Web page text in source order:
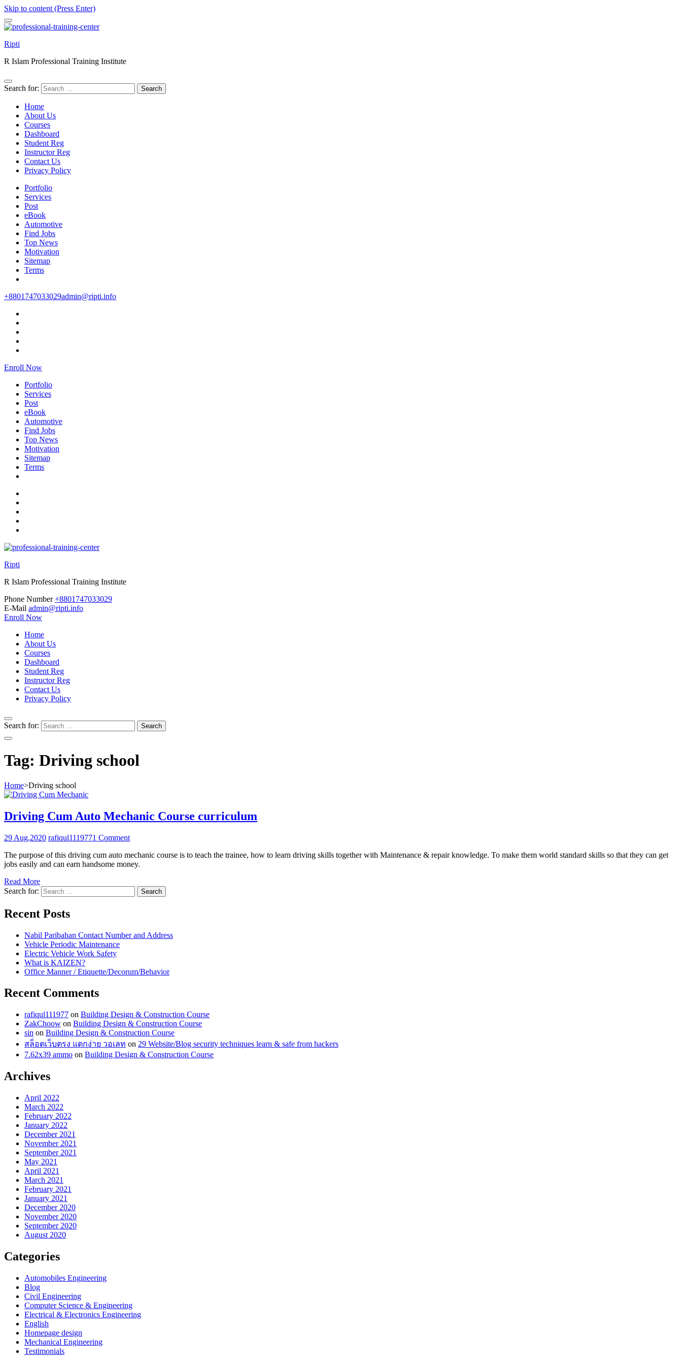
Skip to content (Press Enter)
Ripti
R Islam Professional Training Institute
Search for:
Home
About Us
Courses
Dashboard
Student Reg
Instructor Reg
Contact Us
Privacy Policy
Portfolio
Services
Post
eBook
Automotive
Find Jobs
Top News
Motivation
Sitemap
Terms
+8801747033029admin@ripti.info
Enroll Now
Portfolio
Services
Post
eBook
Automotive
Find Jobs
Top News
Motivation
Sitemap
Terms
Ripti
R Islam Professional Training Institute
Phone Number +8801747033029
E-Mail admin@ripti.info
Enroll Now
Home
About Us
Courses
Dashboard
Student Reg
Instructor Reg
Contact Us
Privacy Policy
Search for:
Tag: Driving school
Home>Driving school
Driving Cum Auto Mechanic Course curriculum
29 Aug,2020 rafiqul1119771 Comment
The purpose of this driving cum auto mechanic course is to teach the trainee, how to learn driving skills together with Maintenance & repair knowledge. To make them world standard skills so that they can get
jobs easily and can earn handsome money.
Read More
Search for:
Recent Posts
Nabil Paribahan Contact Number and Address
Vehicle Periodic Maintenance
Electric Vehicle Work Safety
What is KAIZEN?
Office Manner / Etiquette/Decorum/Behavior
Recent Comments
rafiqul111977 on Building Design & Construction Course
ZakChoow on Building Design & Construction Course
sin on Building Design & Construction Course
สล็อตเว็บตรง แตกง่าย วอเลท on 29 Website/Blog security techniques learn & safe from hackers
7.62x39 ammo on Building Design & Construction Course
Archives
April 2022
March 2022
February 2022
January 2022
December 2021
November 2021
September 2021
May 2021
April 2021
March 2021
February 2021
January 2021
December 2020
November 2020
September 2020
August 2020
Categories
Automobiles Engineering
Blog
Civil Engineering
Computer Science & Engineering
Electrical & Electronics Engineering
English
Homepage design
Mechanical Engineering
Testimonials